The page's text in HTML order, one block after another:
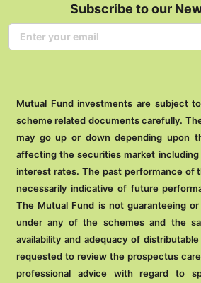
Subscribe to our
Mutual Fund investments are subject
scheme related documents carefully.
may go up or down depending upon
affecting the securities market
interest rates. The past performance of
necessarily indicative of future
The Mutual Fund is not guaranteeing
under any of the schemes and the
availability and adequacy of
requested to review the prospectus
professional advice with regard to